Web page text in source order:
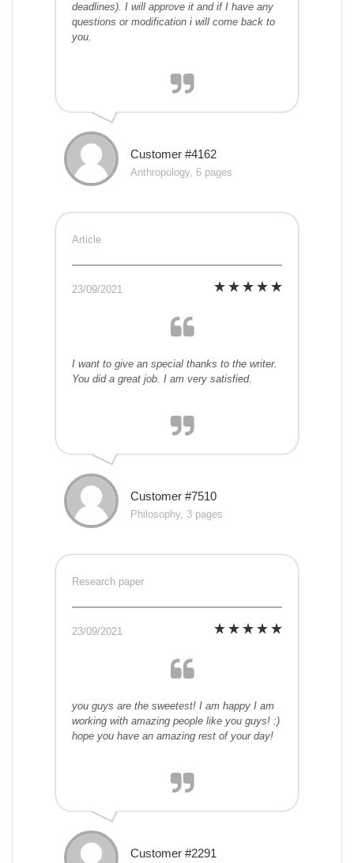
deadlines). I will approve it and if I have any
questions or modification i will come back to
you.
Customer #4162
Anthropology, 6 pages
Article
23/09/2021
I want to give an special thanks to the writer.
You did a great job. I am very satisfied.
Customer #7510
Philosophy, 3 pages
Research paper
23/09/2021
you guys are the sweetest! I am happy I am
working with amazing people like you guys! :)
hope you have an amazing rest of your day!
Customer #2291